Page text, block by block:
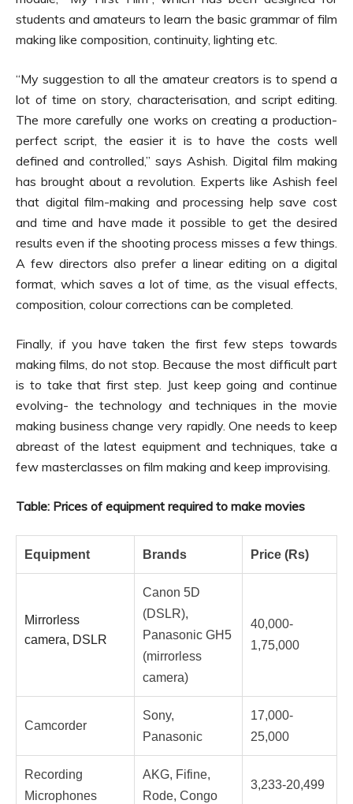
students and amateurs to learn the basic grammar of film
making like composition, continuity, lighting etc.
“My suggestion to all the amateur creators is to spend a
lot of time on story, characterisation, and script editing.
The more carefully one works on creating a production-
perfect script, the easier it is to have the costs well
defined and controlled,” says Ashish. Digital film making
has brought about a revolution. Experts like Ashish feel
that digital film-making and processing help save cost
and time and have made it possible to get the desired
results even if the shooting process misses a few things.
A few directors also prefer a linear editing on a digital
format, which saves a lot of time, as the visual effects,
composition, colour corrections can be completed.
Finally, if you have taken the first few steps towards
making films, do not stop. Because the most difficult part
is to take that first step. Just keep going and continue
evolving- the technology and techniques in the movie
making business change very rapidly. One needs to keep
abreast of the latest equipment and techniques, take a
few masterclasses on film making and keep improvising.
Table: Prices of equipment required to make movies
Equipment Brands Price (Rs)
Mirrorless
camera, DSLR
Canon 5D
(DSLR),
Panasonic GH5
(mirrorless
camera)
40,000-
1,75,000
Camcorder
Sony,
Panasonic
17,000-
25,000
Recording
Microphones
AKG, Fifine,
Rode, Congo
3,233-20,499